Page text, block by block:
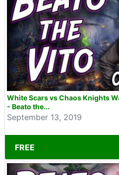
White Scars vs Chaos Knights
- Beato the...
September 13, 2019
FREE